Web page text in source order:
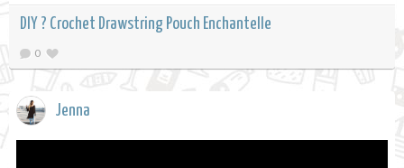
DIY ? Crochet Drawstring Pouch Enchantelle
0
Jenna